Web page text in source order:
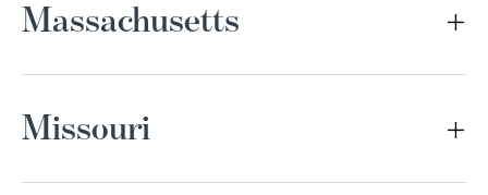
Massachusetts
Missouri